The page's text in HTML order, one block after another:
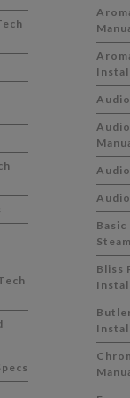
Basic
Bliss